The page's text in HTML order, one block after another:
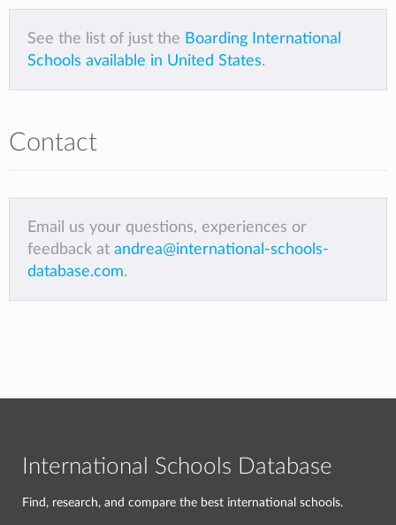
See the list of just the Boarding International
Schools available in United States.
Contact
Email us your questions, experiences or
feedback at andrea@international-schools-
database.com.
International Schools Database
Find, research, and compare the best international schools.